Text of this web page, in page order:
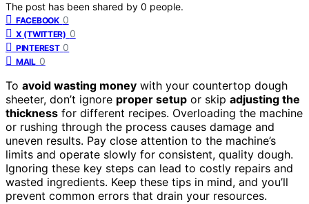
The post has been shared by 0 people.
FACEBOOK 0
X (TWITTER) 0
PINTEREST 0
MAIL 0
To avoid wasting money with your countertop dough
sheeter, don’t ignore proper setup or skip adjusting the
thickness for different recipes. Overloading the machine
or rushing through the process causes damage and
uneven results. Pay close attention to the machine’s
limits and operate slowly for consistent, quality dough.
Ignoring these key steps can lead to costly repairs and
wasted ingredients. Keep these tips in mind, and you’ll
prevent common errors that drain your resources.